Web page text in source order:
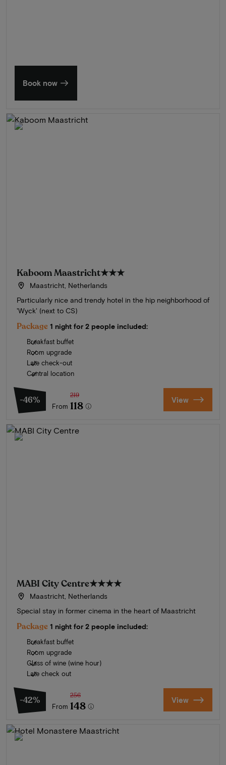
Book now
Kaboom Maastricht★★★
Maastricht, Netherlands
Particularly nice and trendy hotel in the hip neighborhood of
'Wyck' (next to CS)
Package 1 night for 2 people included:
Breakfast buffet
Room upgrade
Late check-out
Central location
-46%
From
219
118 View
MABI City Centre★★★★
Maastricht, Netherlands
Special stay in former cinema in the heart of Maastricht
Package 1 night for 2 people included:
Breakfast buffet
Room upgrade
Glass of wine (wine hour)
Late check out
-42%
From
256
148 View